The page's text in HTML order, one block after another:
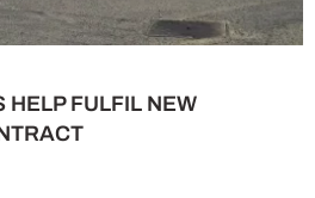
HELP FULFIL NEW